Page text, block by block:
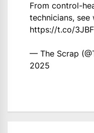
From control-
technicians,
https://t.co/
— The Scrap
2025